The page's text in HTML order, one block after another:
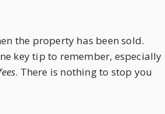
the property has been sold.
key tip to remember, especially
. There is nothing to stop you